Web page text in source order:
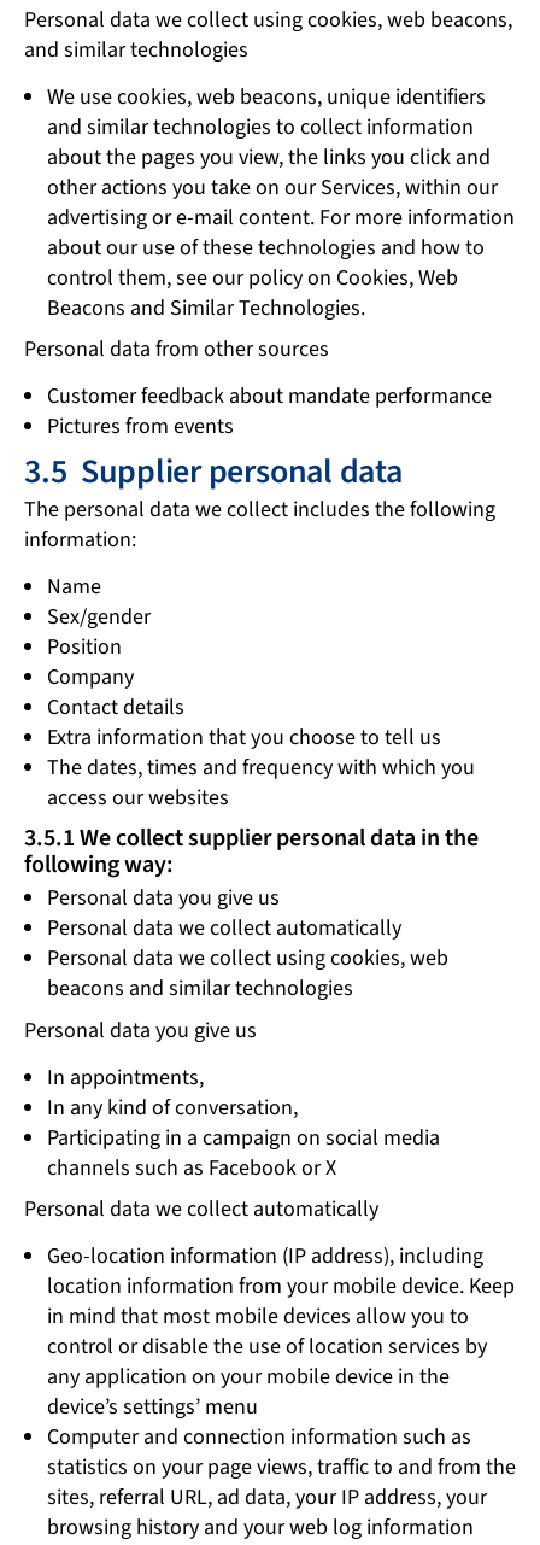
Personal data we collect using cookies, web beacons,
and similar technologies
We use cookies, web beacons, unique identifiers
and similar technologies to collect information
about the pages you view, the links you click and
other actions you take on our Services, within our
advertising or e-mail content. For more information
about our use of these technologies and how to
control them, see our policy on Cookies, Web
Beacons and Similar Technologies.
Personal data from other sources
Customer feedback about mandate performance
Pictures from events
3.5 Supplier personal data
The personal data we collect includes the following
information:
Name
Sex/gender
Position
Company
Contact details
Extra information that you choose to tell us
The dates, times and frequency with which you
access our websites
3.5.1 We collect supplier personal data in the
following way:
Personal data you give us
Personal data we collect automatically
Personal data we collect using cookies, web
beacons and similar technologies
Personal data you give us
In appointments,
In any kind of conversation,
Participating in a campaign on social media
channels such as Facebook or X
Personal data we collect automatically
Geo-location information (IP address), including
location information from your mobile device. Keep
in mind that most mobile devices allow you to
control or disable the use of location services by
any application on your mobile device in the
device’s settings’ menu
Computer and connection information such as
statistics on your page views, traffic to and from the
sites, referral URL, ad data, your IP address, your
browsing history and your web log information